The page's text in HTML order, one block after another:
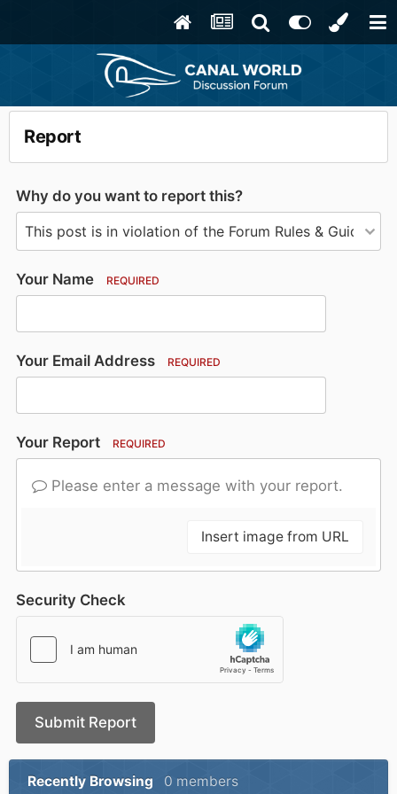
Report
Why do you want to report this?
Your Name REQUIRED
Your Email Address REQUIRED
Your Report REQUIRED
Please enter a message with your report.
Insert image from URL
Security Check
Submit Report
Recently Browsing 0 members